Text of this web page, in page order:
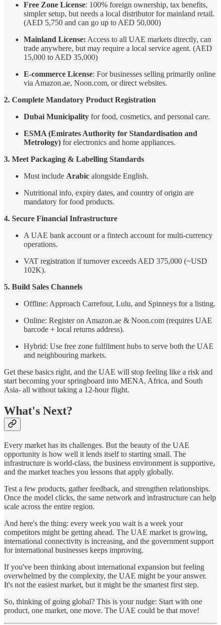
Free Zone License: 100% foreign ownership, tax benefits,
simpler setup, but needs a local distributor for mainland retail.
(AED 5,750 and can go up to AED 50,000)
Mainland License: Access to all UAE markets directly, can
trade anywhere, but may require a local service agent. (AED
15,000 to AED 35,000)
E-commerce License: For businesses selling primarily online
via Amazon.ae, Noon.com, or direct websites.
2. Complete Mandatory Product Registration
Dubai Municipality for food, cosmetics, and personal care.
ESMA (Emirates Authority for Standardisation and
Metrology) for electronics and home appliances.
3. Meet Packaging & Labelling Standards
Must include Arabic alongside English.
Nutritional info, expiry dates, and country of origin are
mandatory for food products.
4. Secure Financial Infrastructure
A UAE bank account or a fintech account for multi-currency
operations.
VAT registration if turnover exceeds AED 375,000 (~USD
102K).
5. Build Sales Channels
Offline: Approach Carrefour, Lulu, and Spinneys for a listing.
Online: Register on Amazon.ae & Noon.com (requires UAE
barcode + local returns address).
Hybrid: Use free zone fulfilment hubs to serve both the UAE
and neighbouring markets.
Get these basics right, and the UAE will stop feeling like a risk and
start becoming your springboard into MENA, Africa, and South
Asia- all without taking a 12-hour flight.
What's Next?
Every market has its challenges. But the beauty of the UAE
opportunity is how well it lends itself to starting small. The
infrastructure is world-class, the business environment is supportive,
and the market teaches you lessons that apply globally.
Test a few products, gather feedback, and strengthen relationships.
Once the model clicks, the same network and infrastructure can help
scale across the entire region.
And here's the thing: every week you wait is a week your
competitors might be getting ahead. The UAE market is growing,
international connectivity is increasing, and the government support
for international businesses keeps improving.
If you've been thinking about international expansion but feeling
overwhelmed by the complexity, the UAE might be your answer.
It's not the easiest market, but it might be the smartest first step.
So, thinking of going global? This is your nudge: Start with one
product, one market, one move. The UAE could be that move!